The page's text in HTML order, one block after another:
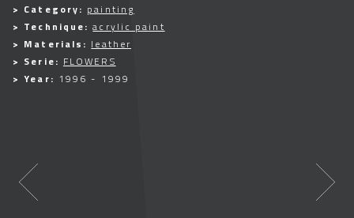
> Category: painting
> Technique:acrylic paint
> Materials: leather
> Serie: FLOWERS
> Year: 1996 - 1999